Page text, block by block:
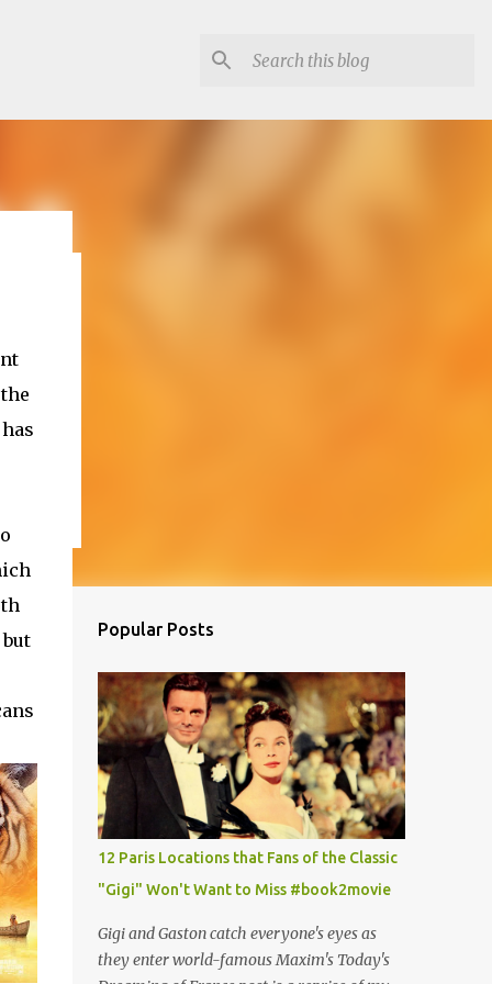
Popular Posts
12 Paris Locations that Fans of the Classic
"Gigi" Won't Want to Miss #book2movie
Gigi and Gaston catch everyone's eyes as
they enter world-famous Maxim's Today's